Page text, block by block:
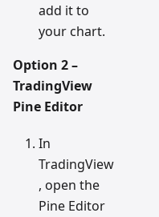
add it to
your chart.
Option 2 –
TradingView
Pine Editor
In
TradingView
, open the
Pine Editor